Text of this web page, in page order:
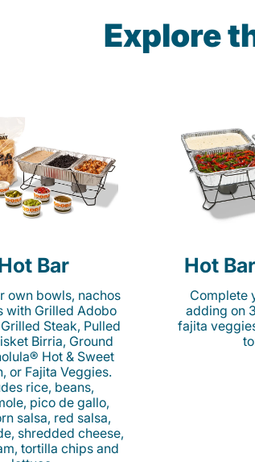
Explore
Bar
own bowls, nachos
with Grilled Adobo
Steak, Pulled
Birria, Ground
Hot & Sweet
or Fajita Veggies.
rice, beans,
pico de gallo,
salsa, red salsa,
shredded cheese,
tortilla chips and
Hot
Complete
adding on
fajita